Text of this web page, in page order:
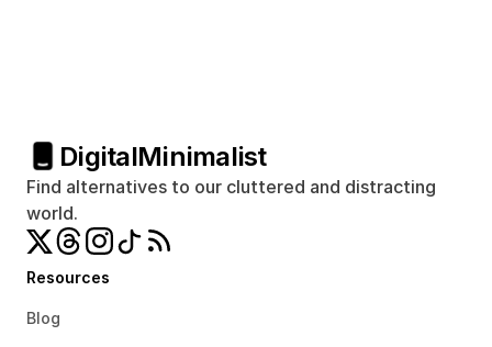
DigitalMinimalist
Find alternatives to our cluttered and distracting
world.
Resources
Blog